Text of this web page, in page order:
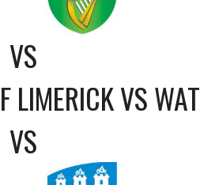
VS
LIMERICK VS
VS